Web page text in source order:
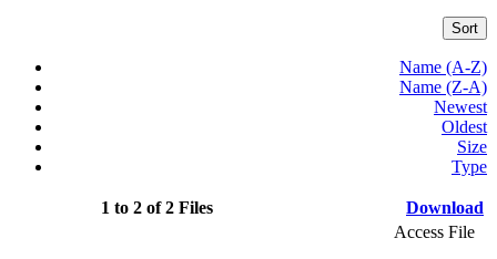
Sort
Name (A-Z)
Name (Z-A)
Newest
Oldest
Size
Type
1 to 2 of 2 Files Download
Access File